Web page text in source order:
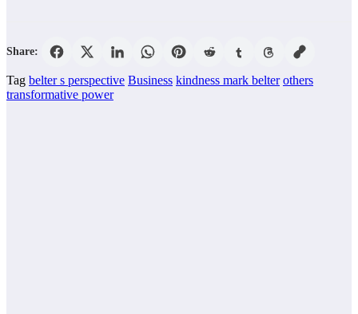
Share:
Tag belter s perspective Business kindness mark belter others
transformative power